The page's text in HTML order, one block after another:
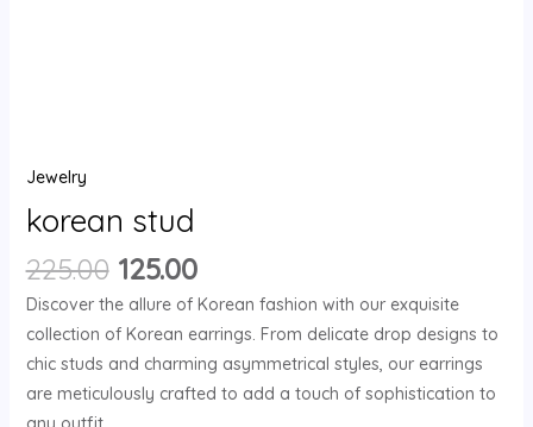
Jewelry
korean stud
225.00 125.00
Discover the allure of Korean fashion with our exquisite
collection of Korean earrings. From delicate drop designs to
chic studs and charming asymmetrical styles, our earrings
are meticulously crafted to add a touch of sophistication to